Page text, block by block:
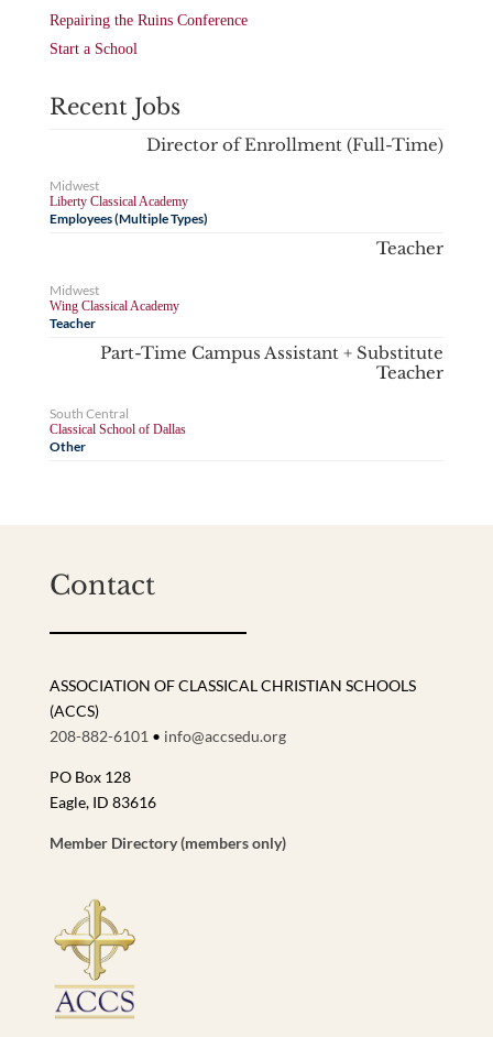
Repairing the Ruins Conference
Start a School
Recent Jobs
Director of Enrollment (Full-Time)
Midwest
Liberty Classical Academy
Employees (Multiple Types)
Teacher
Midwest
Wing Classical Academy
Teacher
Part-Time Campus Assistant + Substitute
Teacher
South Central
Classical School of Dallas
Other
Contact
ASSOCIATION OF CLASSICAL CHRISTIAN SCHOOLS
(ACCS)
208-882-6101 • info@accsedu.org
PO Box 128
Eagle, ID 83616
Member Directory (members only)